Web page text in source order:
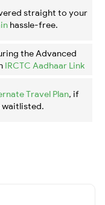
straight to your
hassle-free.
the Advanced
IRCTC Aadhaar Link
Travel Plan, if
waitlisted.